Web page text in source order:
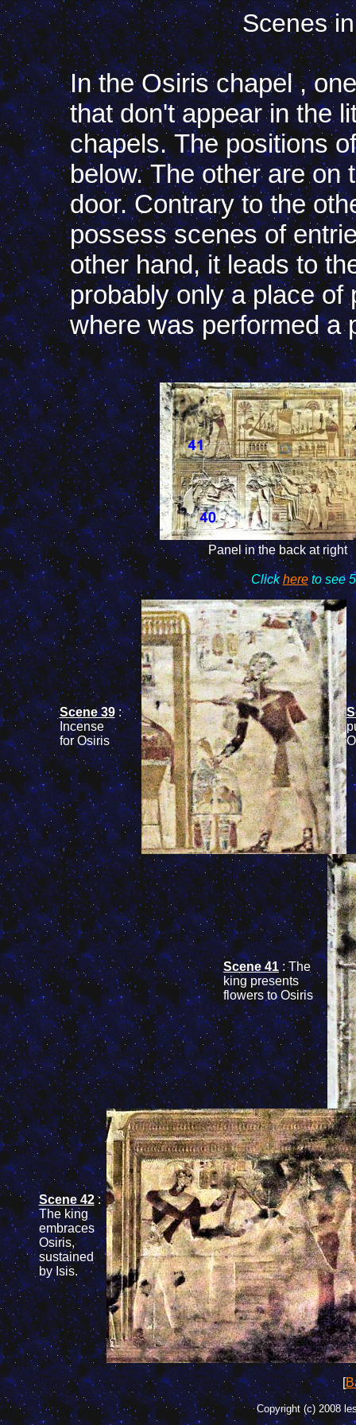
Scenes
In the Osiris chapel ,
that don'tappear in the
chapels. The positions of
below. The other areon
door. Contraryto the
possess scenes of
otherhand,it leadsto
probably only a place of
where wasperformed a
Panel in the back at right
Clickhereto see
Scene 39:
Incense
for Osiris
Scene 41: The
king presents
flowers to Osiris
Scene 42:
The king
embraces
Osiris,
sustained
by Isis.
[
Copyright (c) 2008